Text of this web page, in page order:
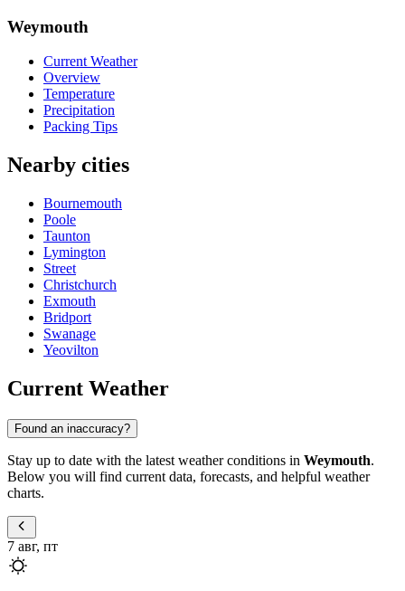
Weymouth
Current Weather
Overview
Temperature
Precipitation
Packing Tips
Nearby cities
Bournemouth
Poole
Taunton
Lymington
Street
Christchurch
Exmouth
Bridport
Swanage
Yeovilton
Current Weather
Found an inaccuracy?
Stay up to date with the latest weather conditions in Weymouth.
Below you will find current data, forecasts, and helpful weather
charts.
7 авг, пт